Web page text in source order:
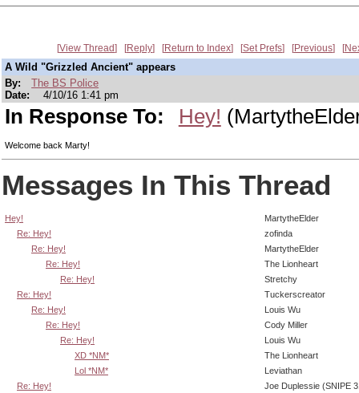
View Thread Reply Return to Index Set Prefs Previous
A Wild "Grizzled Ancient" appears
By:
The BS Police
Date:
4/10/16 1:41 pm
In Response To: Hey!
Welcome back Marty!
Messages In This Thread
Hey!
MartytheElder
Re: Hey!
zofinda
Re: Hey!
MartytheElder
Re: Hey!
The Lionheart
Re: Hey!
Stretchy
Re: Hey!
Tuckerscreator
Re: Hey!
Louis Wu
Re: Hey!
Cody Miller
Re: Hey!
Louis Wu
XD *NM*
The Lionheart
Lol *NM*
Leviathan
Re: Hey!
Joe Duplessie (SNIPE